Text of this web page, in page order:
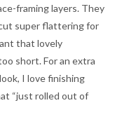
framing layers. They
super flattering for
that lovely
short. For an extra
I love finishing
“just rolled out of